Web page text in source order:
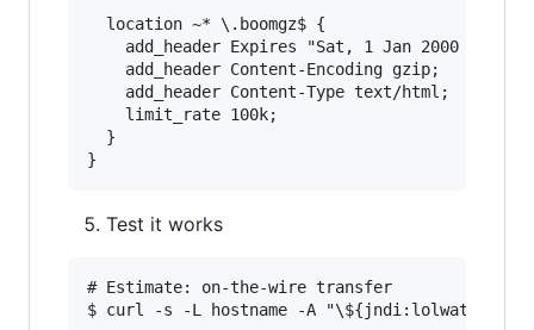
  location ~* \.boomgz$ {
add_header Expires "Sat, 1 Jan 2000
add_header Content-Encoding gzip;
add_header Content-Type text/html;
limit_rate 100k;
  }
Test it works
# Estimate: on-the-wire transfer
$ curl -s -L hostname -A "\${jndi:lolwat}" |